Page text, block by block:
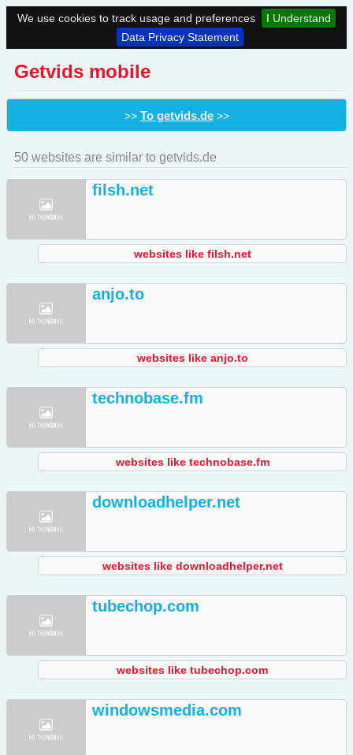
We use cookies to track usage and preferences
I Understand
Data Privacy Statement
Getvids mobile
>> To getvids.de>>
50 websites are similar to getvids.de
filsh.net
websites like filsh.net
anjo.to
websites like anjo.to
technobase.fm
websites like technobase.fm
downloadhelper.net
websites like downloadhelper.net
tubechop.com
websites like tubechop.com
windowsmedia.com